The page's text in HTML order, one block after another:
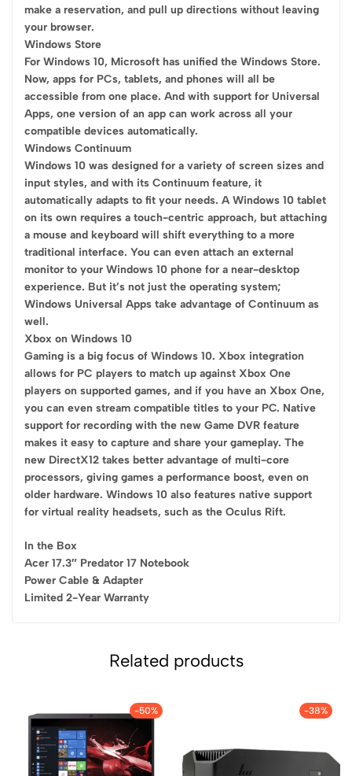
make a reservation, and pull up directions without leaving
your browser.
Windows Store
For Windows 10, Microsoft has unified the Windows Store.
Now, apps for PCs, tablets, and phones will all be
accessible from one place. And with support for Universal
Apps, one version of an app can work across all your
compatible devices automatically.
Windows Continuum
Windows 10 was designed for a variety of screen sizes and
input styles, and with its Continuum feature, it
automatically adapts to fit your needs. A Windows 10 tablet
on its own requires a touch-centric approach, but attaching
a mouse and keyboard will shift everything to a more
traditional interface. You can even attach an external
monitor to your Windows 10 phone for a near-desktop
experience. But it’s not just the operating system;
Windows Universal Apps take advantage of Continuum as
well.
Xbox on Windows 10
Gaming is a big focus of Windows 10. Xbox integration
allows for PC players to match up against Xbox One
players on supported games, and if you have an Xbox One,
you can even stream compatible titles to your PC. Native
support for recording with the new Game DVR feature
makes it easy to capture and share your gameplay. The
new DirectX12 takes better advantage of multi-core
processors, giving games a performance boost, even on
older hardware. Windows 10 also features native support
for virtual reality headsets, such as the Oculus Rift.
In the Box
Acer 17.3″ Predator 17 Notebook
Power Cable & Adapter
Limited 2-Year Warranty
Related products
-50% -38%